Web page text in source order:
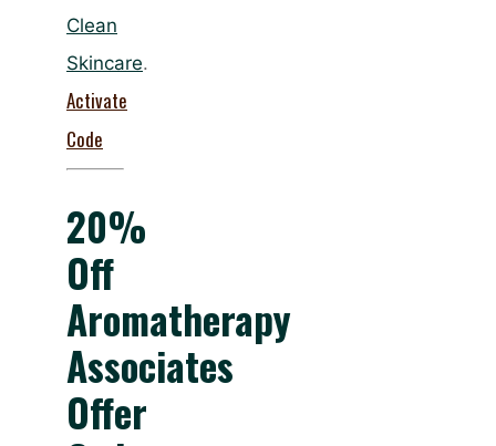
Clean
Skincare.
Activate
Code
20%
Off
Aromatherapy
Associates
Offer